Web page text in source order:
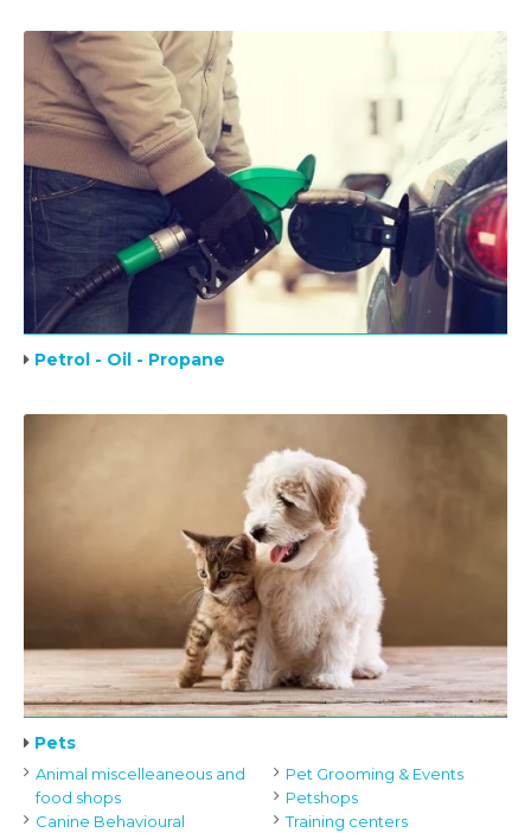
Petrol - Oil - Propane
Pets
Animal miscelleaneous and
food shops
Canine Behavioural
Pet Grooming & Events
Petshops
Training centers